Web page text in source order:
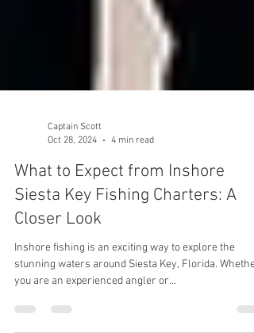
Captain Scott
Oct 28, 2024
What to Expect from Inshore
Siesta Key Fishing Charters: A
Closer Look
Inshore fishing is an exciting way to explore the
stunning waters around Siesta Key, Florida. Whether